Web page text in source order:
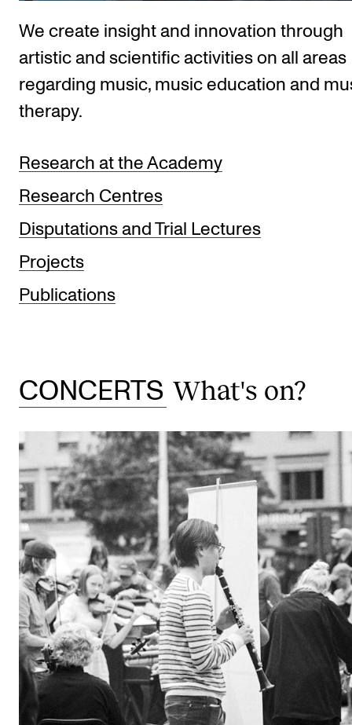
We create insight and innovation through
artistic and scientific activities on all areas
regarding music, music education and
therapy.
Research at the Academy
Research Centres
Disputations and Trial Lectures
Projects
Publications
CONCERTS What's on?